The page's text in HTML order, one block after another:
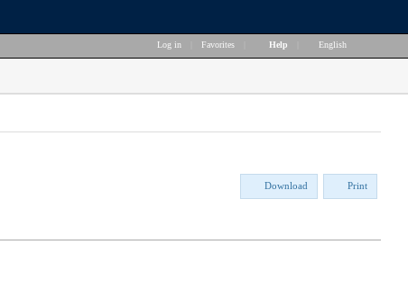
Log in Favorites Help English
Download Print